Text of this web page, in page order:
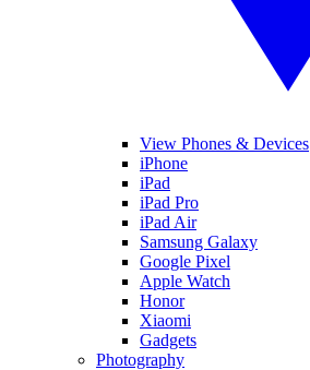
View Phones & Devices
iPhone
iPad
iPad Pro
iPad Air
Samsung Galaxy
Google Pixel
Apple Watch
Honor
Xiaomi
Gadgets
Photography